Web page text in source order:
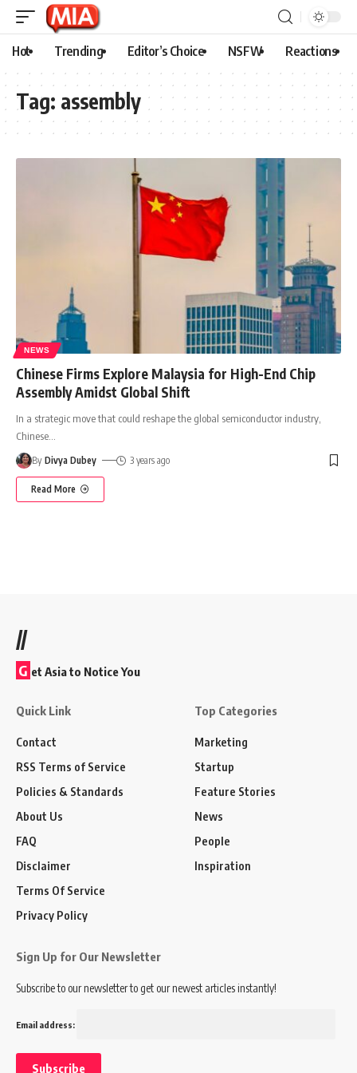
Hot Trending Editor’s Choice NSFW Reactions
Tag: assembly
NEWS
Chinese Firms Explore Malaysia for High-End Chip
Assembly Amidst Global Shift
In a strategic move that could reshape the global semiconductor industry,
Chinese
By Divya Dubey 3 years ago
Read More
//
G et Asia to Notice You
Quick Link
Contact
RSS Terms of Service
Policies & Standards
About Us
FAQ
Disclaimer
Terms Of Service
Privacy Policy
Top Categories
Marketing
Startup
Feature Stories
News
People
Inspiration
Sign Up for Our Newsletter
Subscribe to our newsletter to get our newest articles instantly!
Email address: